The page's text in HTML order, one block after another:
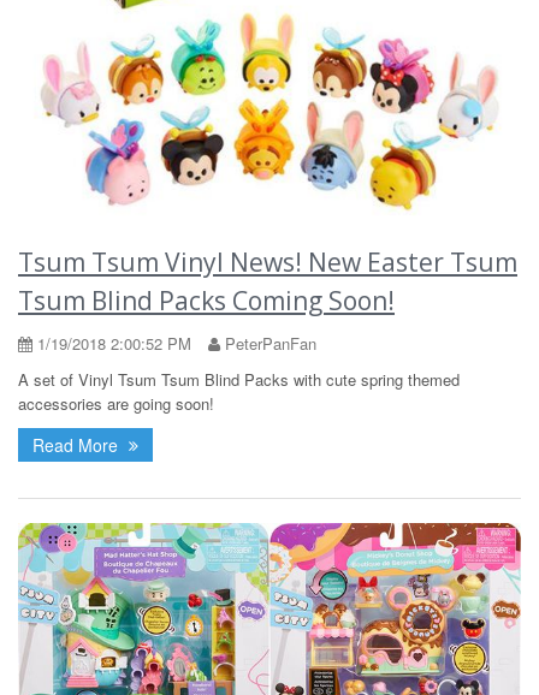
Tsum Tsum Vinyl News! New Easter Tsum
Tsum Blind Packs Coming Soon!
1/19/2018 2:00:52 PM
PeterPanFan
A set of Vinyl Tsum Tsum Blind Packs with cute spring themed
accessories are going soon!
Read More